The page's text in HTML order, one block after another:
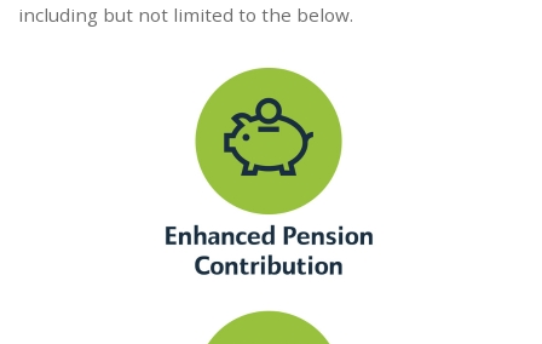
including but not limited to the below.